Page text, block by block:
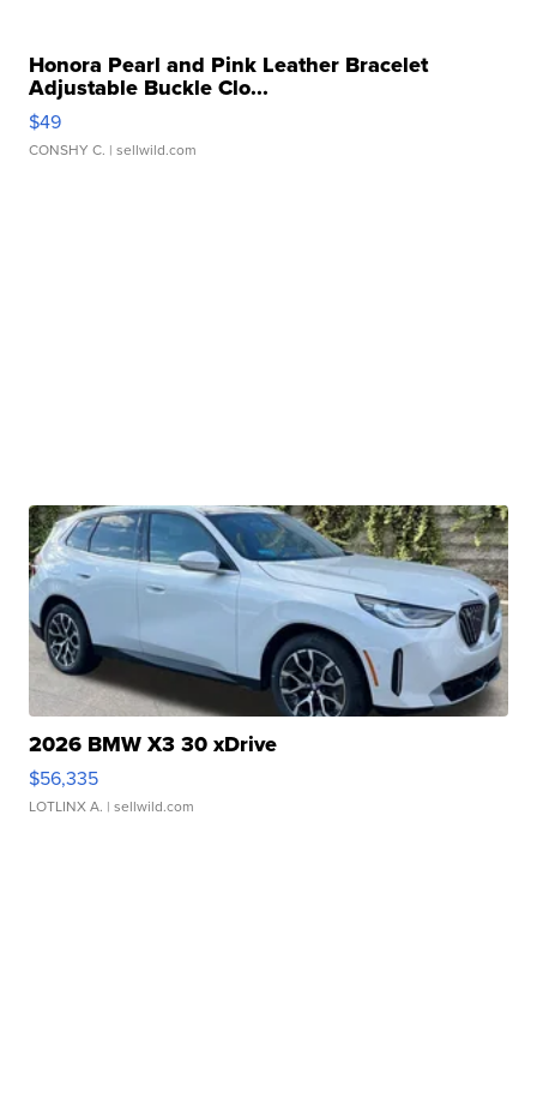
Honora Pearl and Pink Leather Bracelet
Adjustable Buckle Clo...
$49
CONSHY C. | sellwild.com
2026 BMW X3 30 xDrive
$56,335
LOTLINX A. | sellwild.com